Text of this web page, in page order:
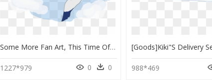
Some More Fan Art, This Time Of Kiki"s Delivery Service - Portable Network Graphics, HD Png Download
1227*979 0 0 988*469